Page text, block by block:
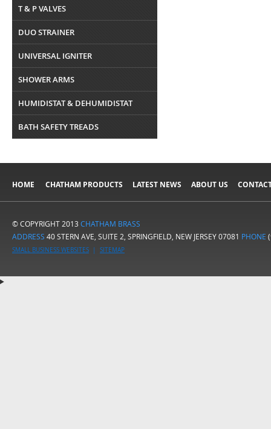
T & P VALVES
DUO STRAINER
UNIVERSAL IGNITER
SHOWER ARMS
HUMIDISTAT & DEHUMIDISTAT
BATH SAFETY TREADS
HOME CHATHAM PRODUCTS LATEST NEWS ABOUT US
© COPYRIGHT 2013 CHATHAM BRASS
ADDRESS 40 STERN AVE, SUITE 2, SPRINGFIELD, NEW JERSEY 07081 PHONE
SMALL BUSINESS WEBSITES | SITEMAP